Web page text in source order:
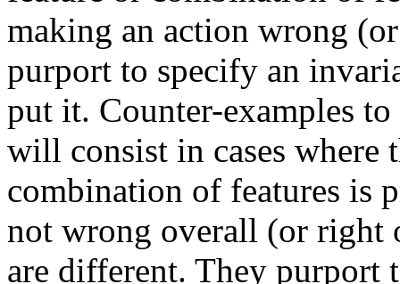
making an action wrong
purport to specify an
put it. Counter-examples
will consist in cases where
combination of features is
not wrong overall (or right
are different. They purport